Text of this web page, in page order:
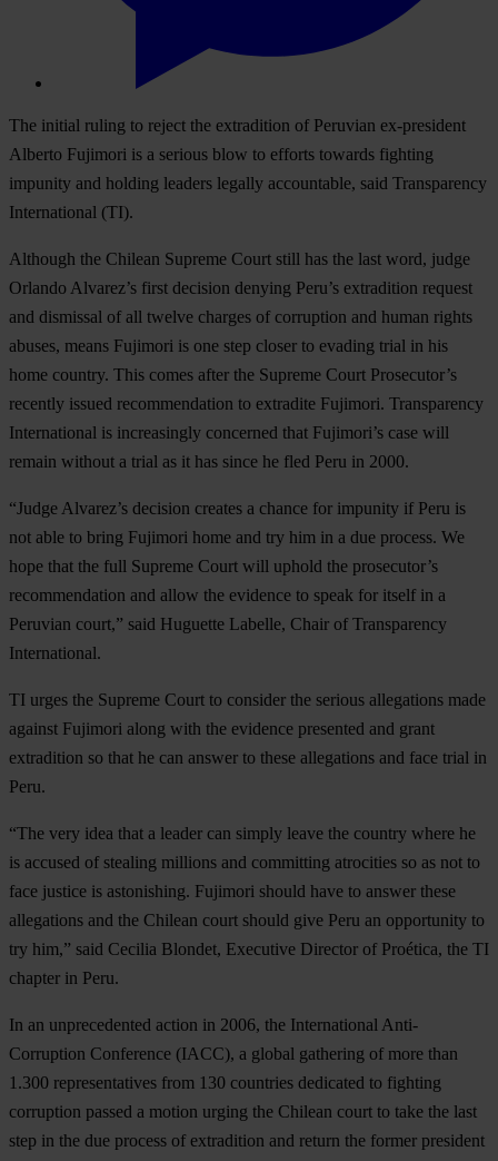
The initial ruling to reject the extradition of Peruvian ex-president
Alberto Fujimori is a serious blow to efforts towards fighting
impunity and holding leaders legally accountable, said Transparency
International (TI).
Although the Chilean Supreme Court still has the last word, judge
Orlando Alvarez’s first decision denying Peru’s extradition request
and dismissal of all twelve charges of corruption and human rights
abuses, means Fujimori is one step closer to evading trial in his
home country. This comes after the Supreme Court Prosecutor’s
recently issued recommendation to extradite Fujimori. Transparency
International is increasingly concerned that Fujimori’s case will
remain without a trial as it has since he fled Peru in 2000.
“Judge Alvarez’s decision creates a chance for impunity if Peru is
not able to bring Fujimori home and try him in a due process. We
hope that the full Supreme Court will uphold the prosecutor’s
recommendation and allow the evidence to speak for itself in a
Peruvian court,” said Huguette Labelle, Chair of Transparency
International.
TI urges the Supreme Court to consider the serious allegations made
against Fujimori along with the evidence presented and grant
extradition so that he can answer to these allegations and face trial in
Peru.
“The very idea that a leader can simply leave the country where he
is accused of stealing millions and committing atrocities so as not to
face justice is astonishing. Fujimori should have to answer these
allegations and the Chilean court should give Peru an opportunity to
try him,” said Cecilia Blondet, Executive Director of Proética, the TI
chapter in Peru.
In an unprecedented action in 2006, the International Anti-
Corruption Conference (IACC), a global gathering of more than
1.300 representatives from 130 countries dedicated to fighting
corruption passed a motion urging the Chilean court to take the last
step in the due process of extradition and return the former president